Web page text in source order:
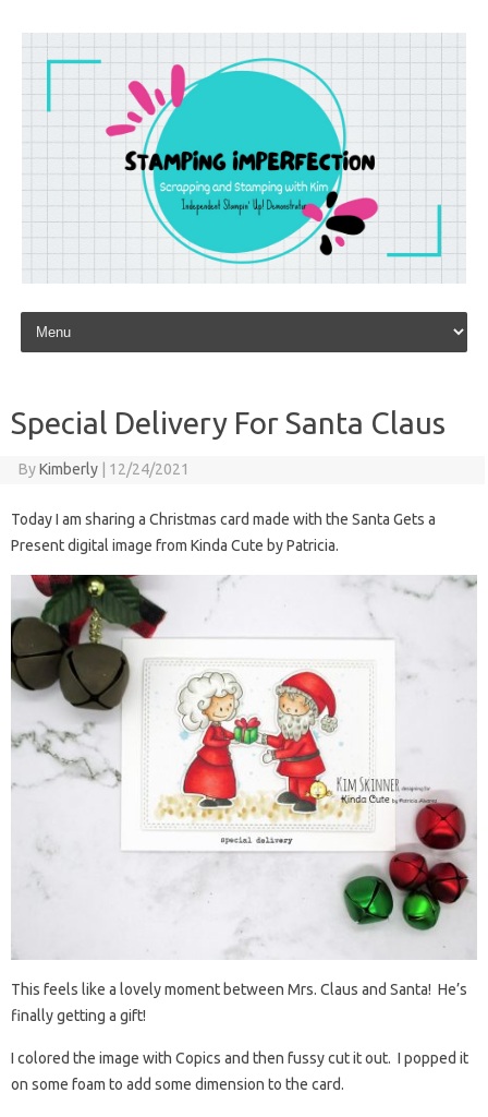
Skip to content
Special Delivery For Santa Claus
ByKimberly | 12/24/2021
Today I am sharing a Christmas card made with the Santa Gets a
Present digital image from Kinda Cute by Patricia.
This feels like a lovely moment between Mrs. Claus and Santa! He’s
finally getting a gift!
I colored the image with Copics and then fussy cut it out. I popped it
on some foam to add some dimension to the card.